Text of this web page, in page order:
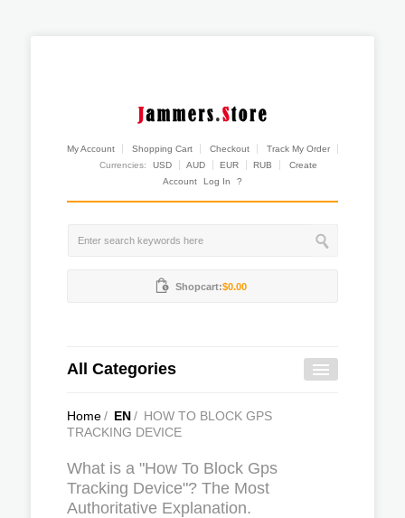
My Account Shopping Cart Checkout
Track My Order
Currencies:
USD AUD EUR RUB
Create
Account
Log In ?
Shopcart:$0.00
All Categories
Home/ EN/ HOW TO BLOCK GPS
TRACKING DEVICE
What is a "How To Block Gps
Tracking Device"? The Most
Authoritative Explanation.